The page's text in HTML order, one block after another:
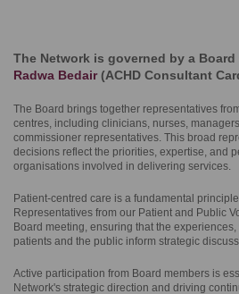
The Network is governed by a
Radwa Bedair (ACHD Consultant
The Board brings together representatives
centres, including clinicians, nurses,
commissioner representatives. This broad
decisions reflect the priorities, expertise, and
organisations involved in delivering services.
Patient-centred care is a fundamental
Representatives from our Patient and Public
Board meeting, ensuring that the
patients and the public inform strategic
Active participation from Board members is
Network's strategic direction and driving